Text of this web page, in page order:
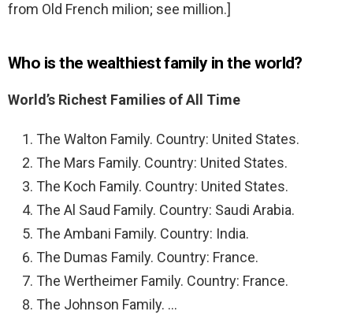
from Old French milion; see million.]
Who is the wealthiest family in the world?
World’s Richest Families of All Time
The Walton Family. Country: United States.
The Mars Family. Country: United States.
The Koch Family. Country: United States.
The Al Saud Family. Country: Saudi Arabia.
The Ambani Family. Country: India.
The Dumas Family. Country: France.
The Wertheimer Family. Country: France.
The Johnson Family. …